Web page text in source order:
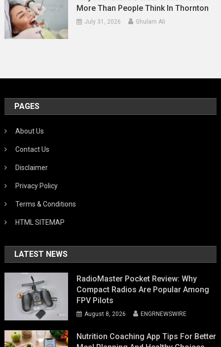
More Than People Think In Thornton
July 31, 2026 Ghulam Ali
PAGES
About Us
Contact Us
Disclaimer
Privacy Policy
Terms & Conditions
HTML SITEMAP
LATEST NEWS
RadioMaster Pocket Review: Why
Compact Radios Are Popular Among
FPV Pilots
August 8, 2026 ENGRNEWSWIRE
Nutrition Coaching App Tips For Better